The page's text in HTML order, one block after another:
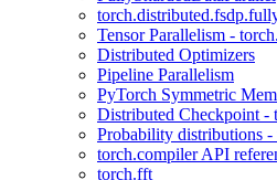
Tensor Parallelism -
Distributed Optimizers
Pipeline Parallelism
PyTorch Symmetric
Distributed Checkpoint -
Probability distributions
torch.compiler API
torch.fft